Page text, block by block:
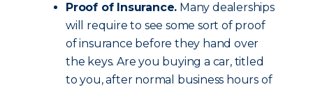
Proof of Insurance. Many dealerships
will require to see some sort of proof
of insurance before they hand over
the keys. Are you buying a car, titled
to you, after normal business hours of